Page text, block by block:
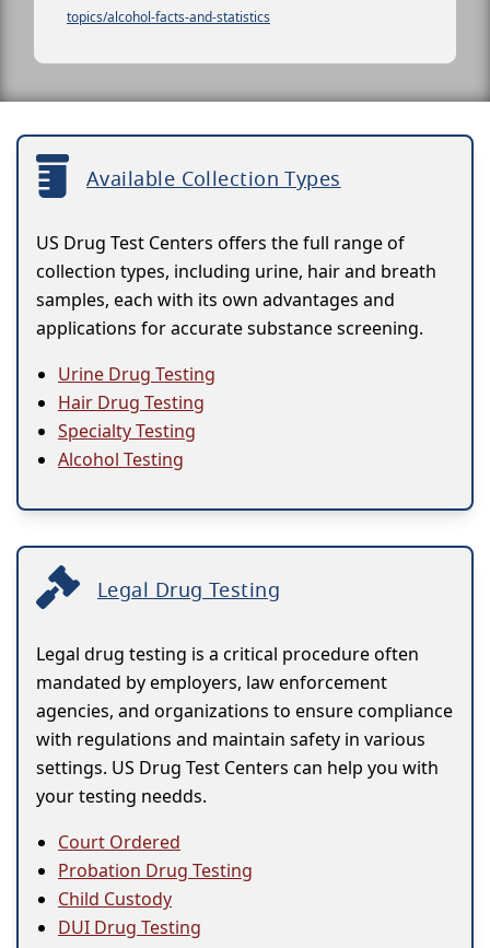
topics/alcohol-facts-and-statistics
Available Collection Types
US Drug Test Centers offers the full range of
collection types, including urine, hair and breath
samples, each with its own advantages and
applications for accurate substance screening.
Urine Drug Testing
Hair Drug Testing
Specialty Testing
Alcohol Testing
Legal Drug Testing
Legal drug testing is a critical procedure often
mandated by employers, law enforcement
agencies, and organizations to ensure compliance
with regulations and maintain safety in various
settings. US Drug Test Centers can help you with
your testing needds.
Court Ordered
Probation Drug Testing
Child Custody
DUI Drug Testing